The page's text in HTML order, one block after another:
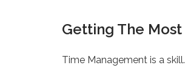
Getting The Most
Time Management is a